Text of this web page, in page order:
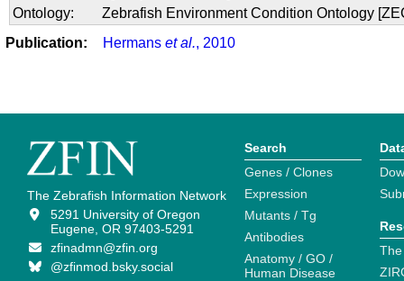
Ontology:
Zebrafish Environment Condition Ontology
Publication:
Hermans et al., 2010
The Zebrafish Information Network
5291 University of Oregon
Eugene, OR 97403-5291
zfinadmn@zfin.org
@zfinmod.bsky.social
Search
Genes / Clones
Expression
Mutants / Tg
Antibodies
Anatomy / GO /
Human Disease